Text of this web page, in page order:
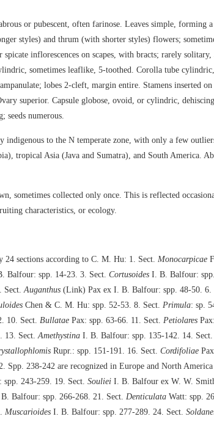
or pubescent, often farinose. Leaves simple, forming
styles) and thrum (with shorter styles) flowers;
inflorescences on scapes, with bracts; rarely solitary,
sometimes leaflike, 5-toothed. Corolla tube
lobes 2-cleft, margin entire. Stamens inserted
superior. Capsule globose, ovoid, or cylindric,
seeds numerous.
indigenous to the N temperate zone, with only a few
tropical Asia (Java and Sumatra), and South America.
sometimes collected only once. This is reflected
characteristics, or ecology.
24 sections according to C. M. Hu: 1. Sect. Monocarpicae
Balfour: spp. 14-23. 3. Sect. Cortusoides I. B. Balfour:
Sect.Auganthus (Link) Pax ex I. B. Balfour: spp. 48-50. 6.
Chen & C. M. Hu: spp. 52-53. 8. Sect. Primula: sp.
10. Sect. Bullatae Pax: spp. 63-66. 11. Sect. Petiolares
13. Sect.Amethystina I. B. Balfour: spp. 135-142. 14. Sect.
Rupr.: spp. 151-191. 16. Sect. Cordifoliae
Spp. 238-242 are recognized in Europe and North America
spp. 243-259. 19. Sect. Souliei I. B. Balfour ex W. W.
Balfour: spp. 266-268. 21. Sect. Denticulata Watt: spp.
Muscarioides I. B. Balfour: spp. 277-289. 24. Sect.